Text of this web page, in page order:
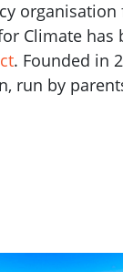
Climate
. Founded in
run by